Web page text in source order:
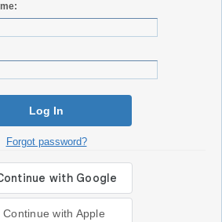
Log In
Forgot password?
Continue with Apple